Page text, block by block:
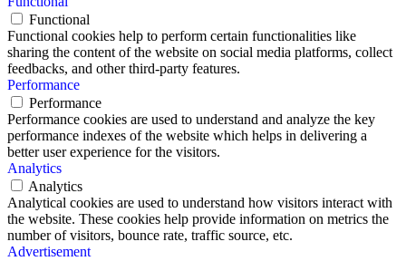
Functional
Functional cookies help to perform certain functionalities like
sharing the content of the website on social media platforms, collect
feedbacks, and other third-party features.
Performance
Performance
Performance cookies are used to understand and analyze the key
performance indexes of the website which helps in delivering a
better user experience for the visitors.
Analytics
Analytics
Analytical cookies are used to understand how visitors interact with
the website. These cookies help provide information on metrics the
number of visitors, bounce rate, traffic source, etc.
Advertisement